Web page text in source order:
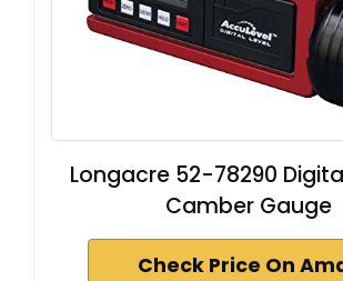
Longacre 52-78290
Camber Gauge
Check Price On